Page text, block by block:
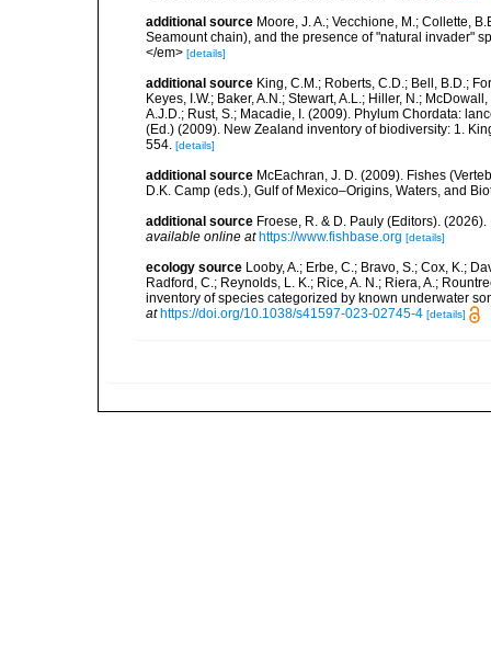
additional source Moore, J. A.; Vecchione, M.; Collette,
Seamount chain), and the presence of "natural invader"
</em> [details]
additional source King, C.M.; Roberts, C.D.; Bell, B.D.;
Keyes, I.W.; Baker, A.N.; Stewart, A.L.; Hiller, N.;
A.J.D.; Rust, S.; Macadie, I. (2009). Phylum Chordata:
(Ed.) (2009). New Zealand inventory of biodiversity: 1.
554. [details]
additional source McEachran, J. D. (2009). Fishes
D.K. Camp (eds.), Gulf of Mexico–Origins, Waters, and
additional source Froese, R. & D. Pauly (Editors).
available online at https://www.fishbase.org [details]
ecology source Looby, A.; Erbe, C.; Bravo, S.; Cox, K.;
Radford, C.; Reynolds, L. K.; Rice, A. N.; Riera, A.;
inventory of species categorized by known underwater
at https://doi.org/10.1038/s41597-023-02745-4 [details]